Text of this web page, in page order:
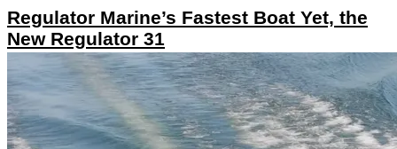
Regulator Marine’s Fastest Boat Yet, the
New Regulator 31